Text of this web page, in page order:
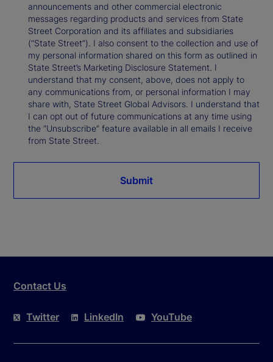
announcements and other commercial electronic
messages regarding products and services from State
Street Corporation and its affiliates and subsidiaries
(“State Street”). I also consent to the collection and use of
my personal information shared on this form as outlined in
State Street’s Marketing Disclosure Statement. I
understand that my consent, above, does not apply to
any communications from, or personal information I may
share with, State Street Global Advisors. I understand that
I can opt out of future communications at any time using
the “Unsubscribe” feature available in all emails I receive
from State Street.
Submit
Contact Us
Twitter LinkedIn YouTube